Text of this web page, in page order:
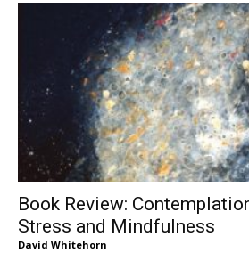
Book Review:
Stress and Mindfulness
David Whitehorn